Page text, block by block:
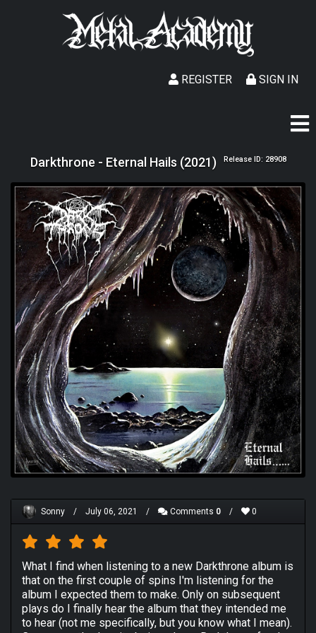
SIGN IN
REGISTER
Darkthrone - Eternal Hails (2021) Release ID: 28908
Sonny / July 06, 2021 / Comments 0 / 0
What I find when listening to a new Darkthrone album is
that on the first couple of spins I'm listening for the
album I expected them to make. Only on subsequent
plays do I finally hear the album that they intended me
to hear (not me specifically, but you know what I mean).